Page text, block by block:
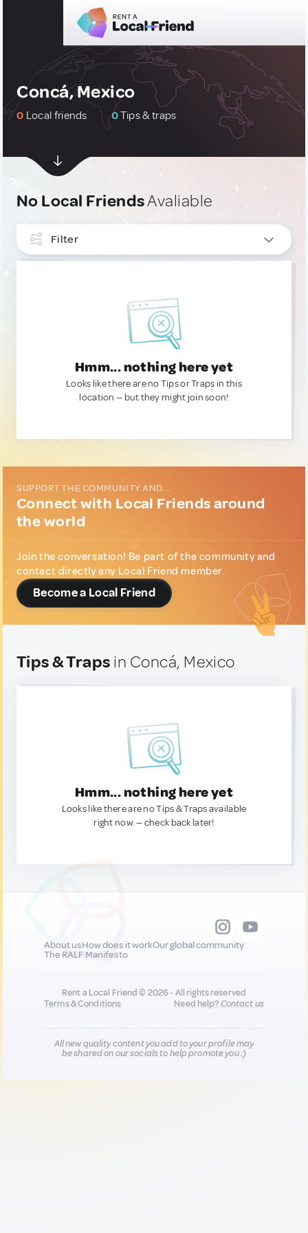
Concá, Mexico
0 Local friends 0Tips & traps
No Local FriendsAvaliable
Filter
Hmm... nothing here yet
Looks like there are no Tips or Traps in this
location — but they might join soon!
SUPPORT THE COMMUNITY AND...
Connect with Local Friends around
the world
Join the conversation! Be part of the community and
contact directly any Local Friend member.
Become a Local Friend
Tips & Traps in Concá, Mexico
Hmm... nothing here yet
Looks like there are no Tips & Traps available
right now. — check back later!
About usHow does it workOur global community
The RALF Manifesto
Rent a Local Friend © 2026 - All rights reserved
Terms & Conditions
Need help?Contact us
All new quality content you add to your profile may
be shared on our socials to help promote you :)